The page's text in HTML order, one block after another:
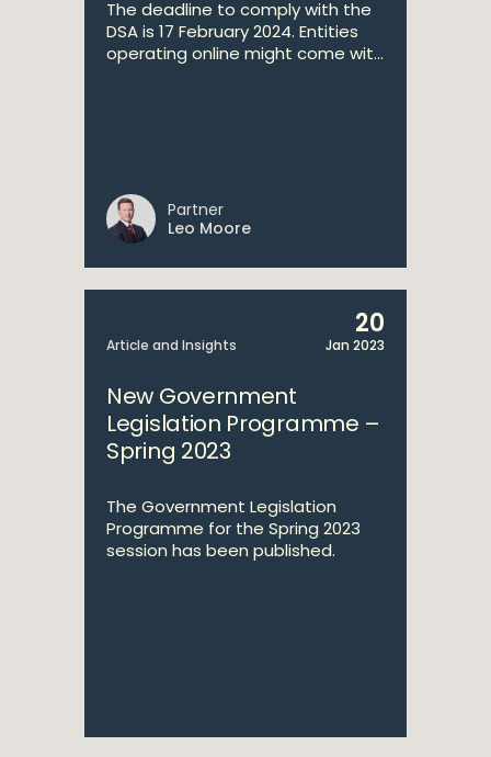
The deadline to comply with the
DSA is 17 February 2024. Entities
operating online might come wit...
Partner
Leo Moore
Article and Insights
20
Jan 2023
New Government
Legislation Programme –
Spring 2023
The Government Legislation
Programme for the Spring 2023
session has been published.